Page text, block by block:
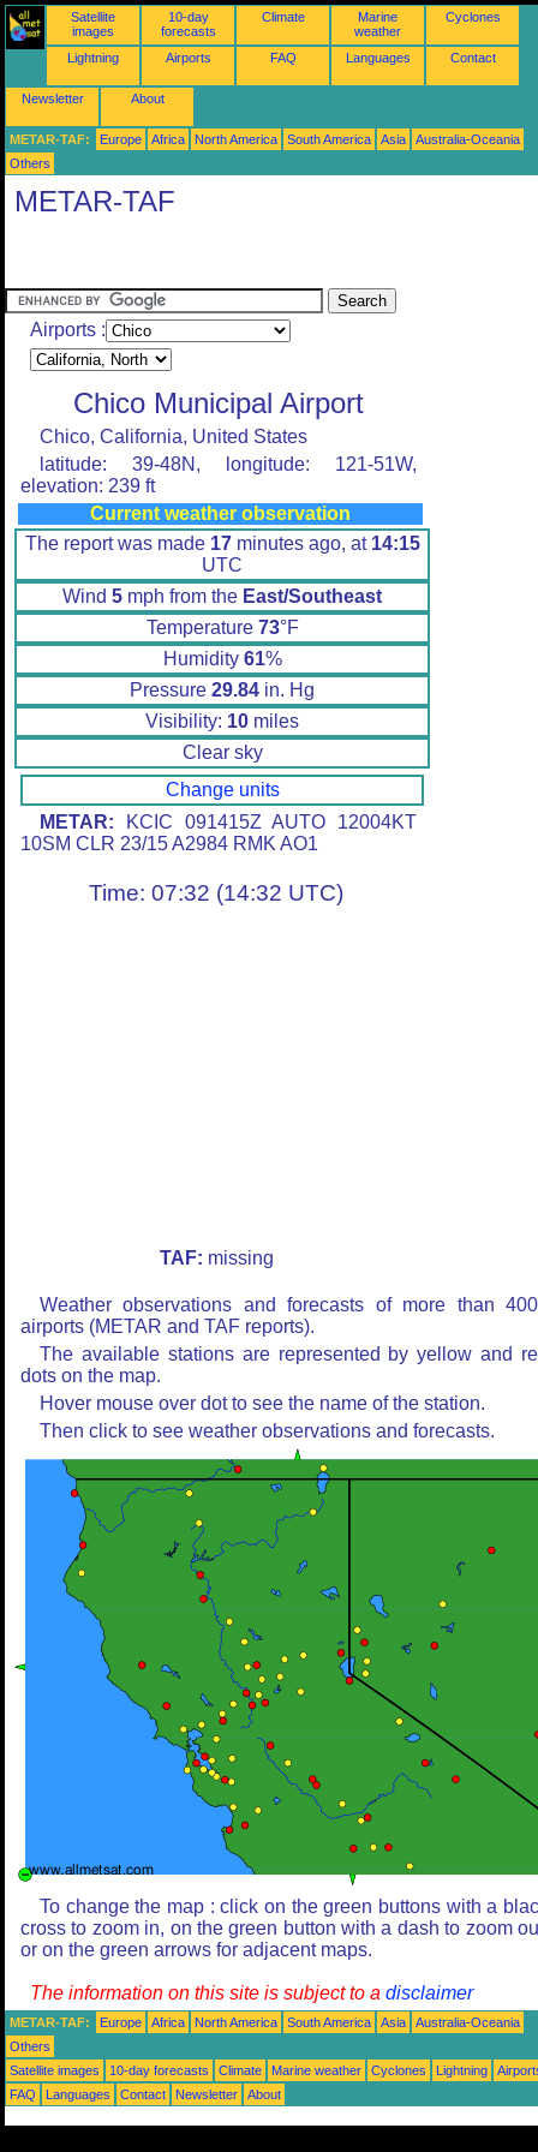
Satellite
images
10-day
forecasts
Climate
Marine
weather
Cyclones
Lightning Airports FAQ Languages Contact
Newsletter About
METAR-TAF: Europe Africa North America South America Asia
Australia-Oceania
Others
METAR-TAF
Airports :
Chico Municipal Airport
Chico, California, United States
latitude: 39-48N, longitude: 121-51W,
elevation: 239 ft
Current weather observation
The report was made 17minutes ago, at 14:15
UTC
Wind 5 mph from the East/Southeast
Temperature 73°F
Humidity 61%
Pressure 29.84 in. Hg
Visibility: 10 miles
Clear sky
Change units
METAR: KCIC 091415Z AUTO 12004KT
10SM CLR 23/15 A2984 RMK AO1
Time: 07:32 (14:32 UTC)
TAF: missing
Weather observations and forecasts of more than
airports (METAR and TAF reports).
The available stations are represented by yellow and
dots on the map.
Hover mouse over dot to see the name of the station.
Then click to see weather observations and forecasts.
To change the map : click on the green buttons with a
cross to zoom in, on the green button with a dash to zoom
or on the green arrows for adjacent maps.
The information on this site is subject to a disclaimer
METAR-TAF: Europe Africa North America South America Asia
Australia-Oceania
Others
Satellite images
10-day forecasts Climate Marine weather Cyclones Lightning
FAQ
Languages Contact Newsletter About